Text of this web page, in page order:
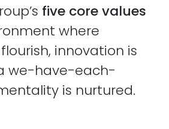
five core values
where
innovation is
we-have-each-
is nurtured.